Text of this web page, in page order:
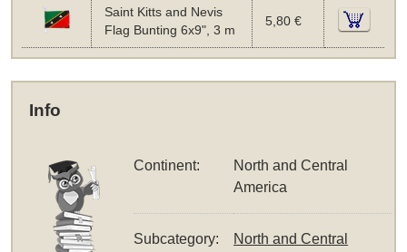
Saint Kitts and Nevis
Flag Bunting 6x9", 3 m
5,80 €
Info
Continent:
North and Central
America
Subcategory:
North and Central